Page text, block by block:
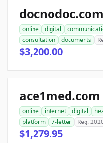
docnodoc.com
online digital
consultation
documents
$3,200.00
ace1med.com
online internet digital
platform
7-letter Reg.
$1,279.95